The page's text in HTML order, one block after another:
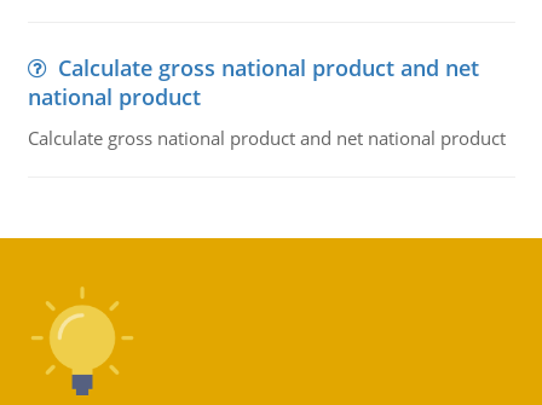
Calculate gross national product and net
national product
Calculate gross national product and net national product